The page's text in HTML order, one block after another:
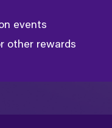
events
other rewards